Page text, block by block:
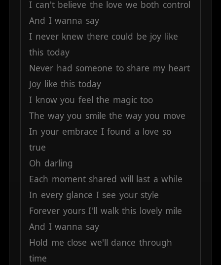
I can't believe the love we both control
And I wanna say
I never knew there could be joy like
this today
Never had someone to share my heart
Joy like this today
I know you feel the magic too
The way you smile the way you move
In your embrace I found a love so
true
Oh darling
Each moment shared will last a while
In every glance I see your style
Forever yours I'll walk this lovely mile
And I wanna say
Hold me close we'll dance through
time